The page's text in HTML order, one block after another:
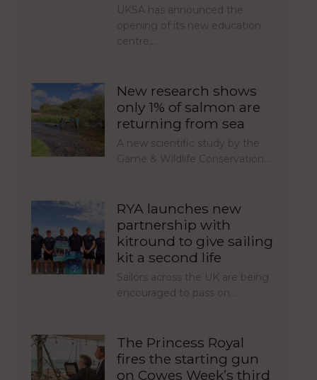
UKSA has announced the
opening of its new education
centre,…
New research shows
only 1% of salmon are
returning from sea
A new scientific study by the
Game & Wildlife Conservation…
RYA launches new
partnership with
kitround to give sailing
kit a second life
Sailors across the UK are being
encouraged to pass on…
The Princess Royal
fires the starting gun
on Cowes Week’s third